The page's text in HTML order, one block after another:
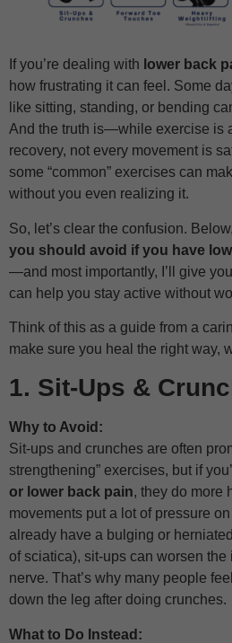
If you’re dealing with lower back
how frustrating it can feel. Some
like sitting, standing, or bending
And the truth is—while exercise is
recovery, not every movement is
some “common” exercises can
without you even realizing it.
So, let’s clear the confusion.
you should avoid if you have
—and most importantly, I’ll give
can help you stay active without
Think of this as a guide from a
make sure you heal the right way,
1. Sit-Ups &
Why to Avoid:
Sit-ups and crunches are often
strengthening” exercises, but if
or lower back pain, they do more
movements put a lot of pressure
already have a bulging or
of sciatica), sit-ups can worsen
nerve. That’s why many people
down the leg after doing crunches.
What to Do Instead: